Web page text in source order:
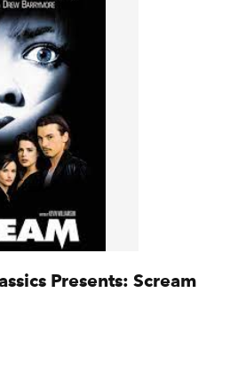
Presents: Scream